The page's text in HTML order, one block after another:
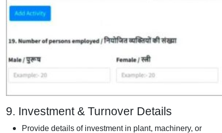
9. Investment & Turnover Details
Provide details of investment in plant, machinery, or